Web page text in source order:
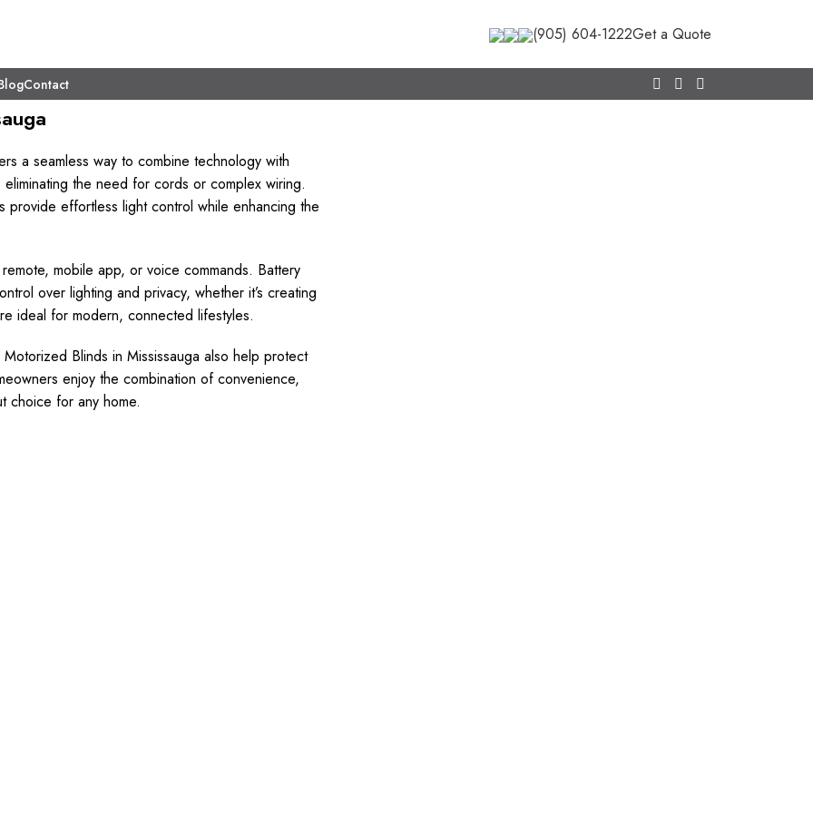
(905) 604-1222Get a Quote
Contact
a seamless way to combine technology with
the need for cords or complex wiring.
effortless light control while enhancing the
mobile app, or voice commands. Battery
over lighting and privacy, whether it’s creating
ideal for modern, connected lifestyles.
Blinds in Mississauga also help protect
enjoy the combination of convenience,
choice for any home.